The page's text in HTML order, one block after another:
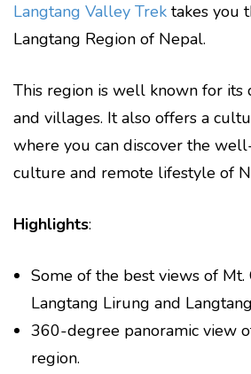
Langtang Valley Trek takes you
Langtang Region of Nepal.
This region is well known for its
and villages. It also offers a
where you can discover the
culture and remote lifestyle of
Highlights:
Some of the best views of Mt.
Langtang Lirung and
360-degree panoramic view
region.